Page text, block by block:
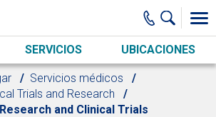
SERVICIOS UBICACIONES
Servicios médicos
Trials and Research
and Clinical Trials